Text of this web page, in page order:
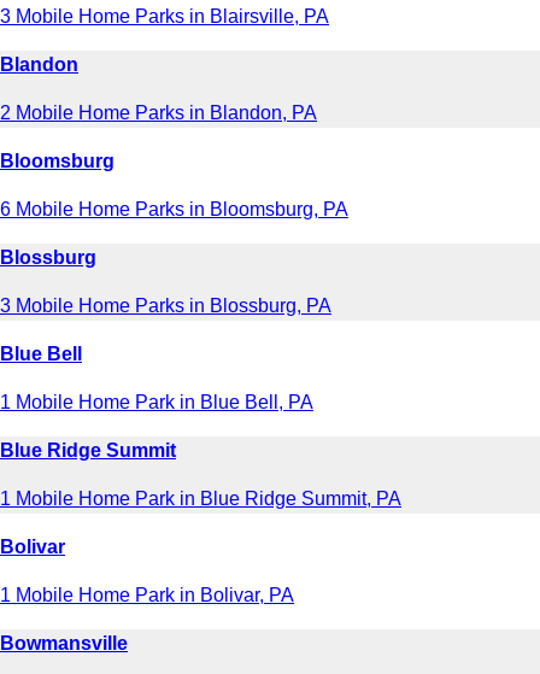
3 Mobile Home Parks in Blairsville, PA
Blandon
2 Mobile Home Parks in Blandon, PA
Bloomsburg
6 Mobile Home Parks in Bloomsburg, PA
Blossburg
3 Mobile Home Parks in Blossburg, PA
Blue Bell
1 Mobile Home Park in Blue Bell, PA
Blue Ridge Summit
1 Mobile Home Park in Blue Ridge Summit, PA
Bolivar
1 Mobile Home Park in Bolivar, PA
Bowmansville